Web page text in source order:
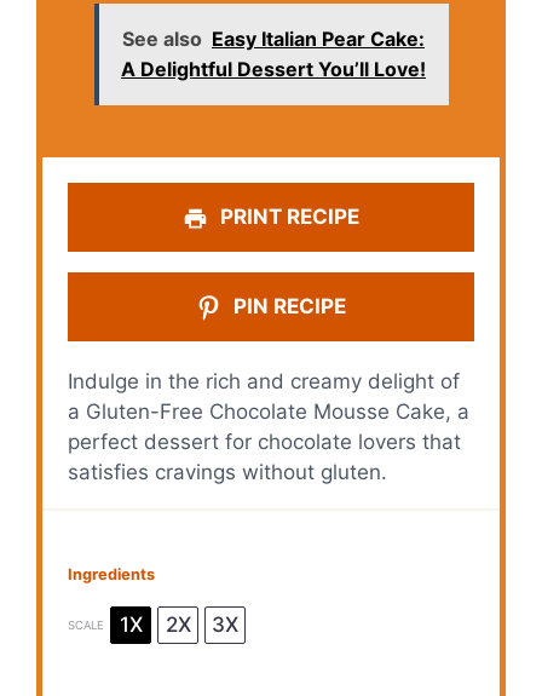
See also Easy Italian Pear Cake:
A Delightful Dessert You’ll Love!
PRINT RECIPE
PIN RECIPE
Indulge in the rich and creamy delight of
a Gluten-Free Chocolate Mousse Cake, a
perfect dessert for chocolate lovers that
satisfies cravings without gluten.
Ingredients
SCALE 1X 2X 3X